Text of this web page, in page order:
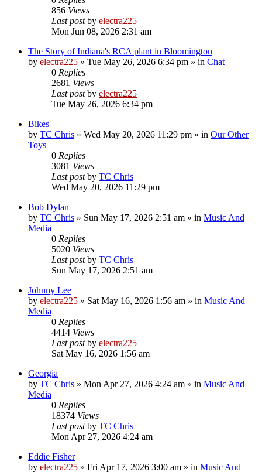
856 Views
Last postby electra225
Mon Jun 08, 2026 2:31 am
The Story of Indiana's RCA plant in Bloomington
by electra225 » Tue May 26, 2026 6:34 pm » in Chat
0 Replies
2681 Views
Last postby electra225
Tue May 26, 2026 6:34 pm
Bikes
by TC Chris » Wed May 20, 2026 11:29 pm » in Our Other
Toys
0 Replies
3081 Views
Last postby TC Chris
Wed May 20, 2026 11:29 pm
Bob Dylan
by TC Chris » Sun May 17, 2026 2:51 am » in Music And
Media
0 Replies
5020 Views
Last postby TC Chris
Sun May 17, 2026 2:51 am
Johnny Lee
by electra225 » Sat May 16, 2026 1:56 am » in Music And
Media
0 Replies
4414 Views
Last postby electra225
Sat May 16, 2026 1:56 am
Georgia
by TC Chris » Mon Apr 27, 2026 4:24 am » in Music And
Media
0 Replies
18374 Views
Last postby TC Chris
Mon Apr 27, 2026 4:24 am
Eddie Fisher
by electra225 » Fri Apr 17, 2026 3:00 am » in Music And